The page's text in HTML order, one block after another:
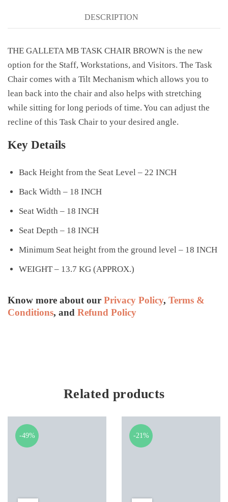
DESCRIPTION
THE GALLETA MB TASK CHAIR BROWN is the new
option for the Staff, Workstations, and Visitors. The Task
Chair comes with a Tilt Mechanism which allows you to
lean back into the chair and also helps with stretching
while sitting for long periods of time. You can adjust the
recline of this Task Chair to your desired angle.
Key Details
Back Height from the Seat Level – 22 INCH
Back Width – 18 INCH
Seat Width – 18 INCH
Seat Depth – 18 INCH
Minimum Seat height from the ground level – 18 INCH
WEIGHT – 13.7 KG (APPROX.)
Know more about our Privacy Policy, Terms &
Conditions, and Refund Policy
Related products
-49% -21%